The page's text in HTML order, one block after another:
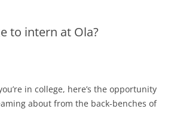
to intern at Ola?
in college, here’s the opportunity
about from the back-benches of